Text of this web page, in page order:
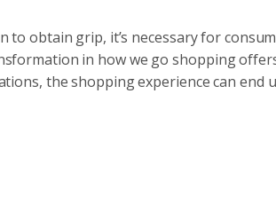
obtain grip, it’s necessary for
in how we go shopping
the shopping experience can end